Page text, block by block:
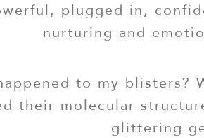
plugged in,
nurturing and
to my blisters?
their molecular
glittering